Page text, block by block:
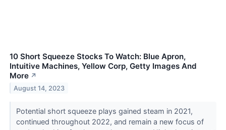
10 Short Squeeze Stocks To Watch: Blue Apron,
Intuitive Machines, Yellow Corp, Getty Images And
More ↗
August 14, 2023
Potential short squeeze plays gained steam in 2021,
continued throughout 2022, and remain a new focus of